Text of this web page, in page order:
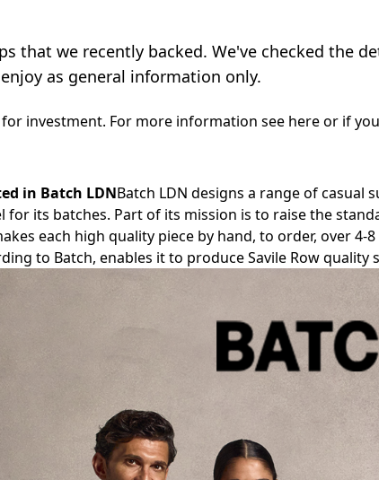
that we recently backed. We've checked the
as general information only.
investment. For more information see hereor if
in Batch LDNBatch LDN designs a range of
for its batches. Part of its mission is to raise the
each high quality piece by hand, to order, over
to Batch, enables it to produce Savile Row quality